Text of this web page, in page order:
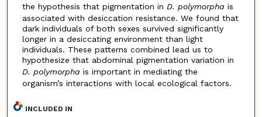
the hypothesis that pigmentation in D. polymorpha is
associated with desiccation resistance. We found that
dark individuals of both sexes survived significantly
longer in a desiccating environment than light
individuals. These patterns combined lead us to
hypothesize that abdominal pigmentation variation in
D. polymorpha is important in mediating the
organism’s interactions with local ecological factors.
INCLUDED IN